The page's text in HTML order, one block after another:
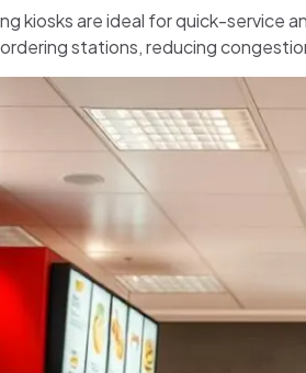
kiosks are ideal for quick-service
stations, reducing